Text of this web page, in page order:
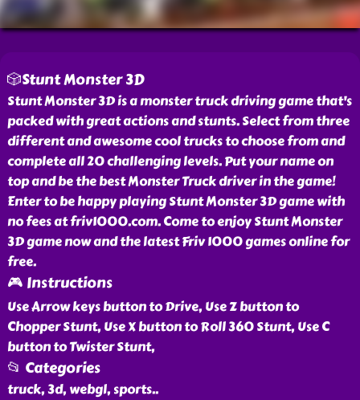
🎲Stunt Monster 3D
Stunt Monster 3D is a monster truck driving game that's
packed with great actions and stunts. Select from three
different and awesome cool trucks to choose from and
complete all 20 challenging levels. Put your name on
top and be the best Monster Truck driver in the game!
Enter to be happy playing Stunt Monster 3D game with
no fees at friv1000.com. Come to enjoy Stunt Monster
3D game now and the latest Friv 1000 games online for
free.
🎮 Instructions
Use Arrow keys button to Drive, Use Z button to
Chopper Stunt, Use X button to Roll 360 Stunt, Use C
button to Twister Stunt,
📂 Categories
truck, 3d, webgl, sports..